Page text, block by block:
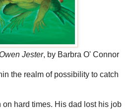
Jester, by Barbra O' Connor
the realm of possibility to catch
hard times. His dad lost his job